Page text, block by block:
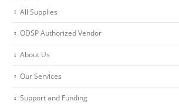
All Supplies
ODSP Authorized Vendor
About Us
Our Services
Support and Funding